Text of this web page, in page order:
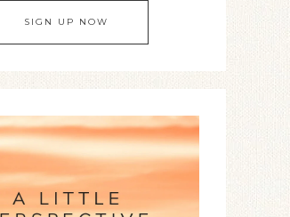
SIGN UP NOW